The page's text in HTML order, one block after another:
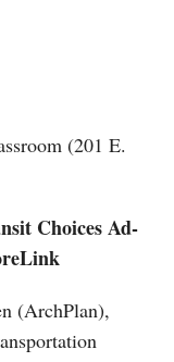
(201 E.
Choices Ad-
(ArchPlan),